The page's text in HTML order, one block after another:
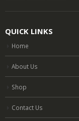
QUICK LINKS
Home
About Us
Shop
Contact Us